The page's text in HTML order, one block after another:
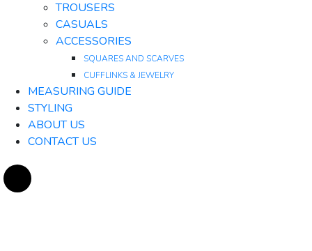
TROUSERS
CASUALS
ACCESSORIES
SQUARES AND SCARVES
CUFFLINKS & JEWELRY
MEASURING GUIDE
STYLING
ABOUT US
CONTACT US